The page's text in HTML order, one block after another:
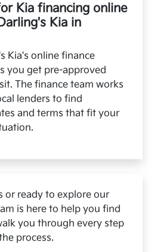
Kia financing online
Kia in
Kia's online finance
you get pre-approved
The finance team works
lenders to find
and terms that fit your
or ready to explore our
is here to help you find
you through every step
process.